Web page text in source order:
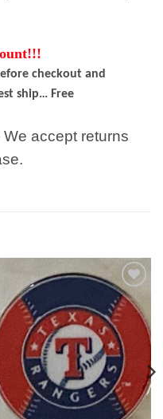
checkout and
ship… Free
We accept returns
Add to
wishlist